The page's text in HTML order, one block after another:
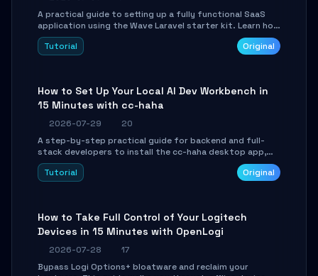
A practical guide to setting up a fully functional SaaS
application using the Wave Laravel starter kit. Learn how
to configure the environment, add a custom dashboard,
and integrate Stripe for test payments in under 30
Tutorial Original
How to Set Up Your Local AI Dev Workbench in
15 Minutes with cc-haha
2026-07-29
20
A step-by-step practical guide for backend and full-
stack developers to install the cc-haha desktop app,
connect AI models, safely review AI-generated code
using isolated Git worktrees, and relay sessions to IM
Tutorial Original
How to Take Full Control of Your Logitech
Devices in 15 Minutes with OpenLogi
2026-07-28
17
Bypass Logi Options+ bloatware and reclaim your